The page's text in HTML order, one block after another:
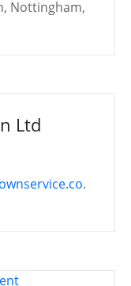
Nottingham,
Ltd